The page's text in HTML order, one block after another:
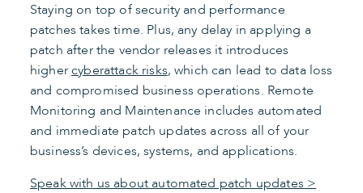
Staying on top of security and performance
patches takes time. Plus, any delay in applying a
patch after the vendor releases it introduces
highercyberattack risks, which can lead to data loss
and compromised business operations. Remote
Monitoring and Maintenance includes automated
and immediate patch updates across all of your
business’s devices, systems, and applications.
Speak with us about automated patch updates >